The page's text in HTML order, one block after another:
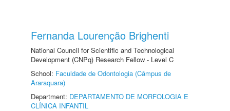
Fernanda Lourenção Brighenti
National Council for Scientific and Technological
Development (CNPq) Research Fellow - Level C
School: Faculdade de Odontologia (Câmpus de
Araraquara)
Department: DEPARTAMENTO DE MORFOLOGIA E
CLÍNICA INFANTIL